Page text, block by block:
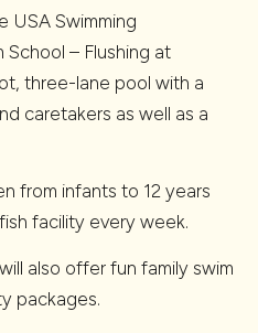
USA Swimming
School – Flushing at
three-lane pool with a
caretakers as well as a
from infants to 12 years
facility every week.
also offer fun family swim
packages.